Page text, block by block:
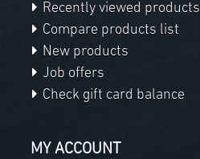
Recently viewed products
Compare products list
New products
Job offers
Check gift card balance
MY ACCOUNT